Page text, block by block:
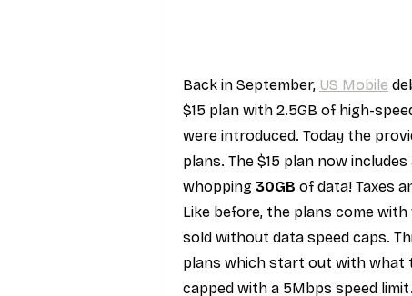
Back in September, US Mobile
$15 plan with 2.5GB of high-
were introduced. Today the
plans. The $15 plan now includes
whopping 30GB of data! Taxes
Like before, the plans come
sold without data speed caps.
plans which start out with what
capped with a 5Mbps speed